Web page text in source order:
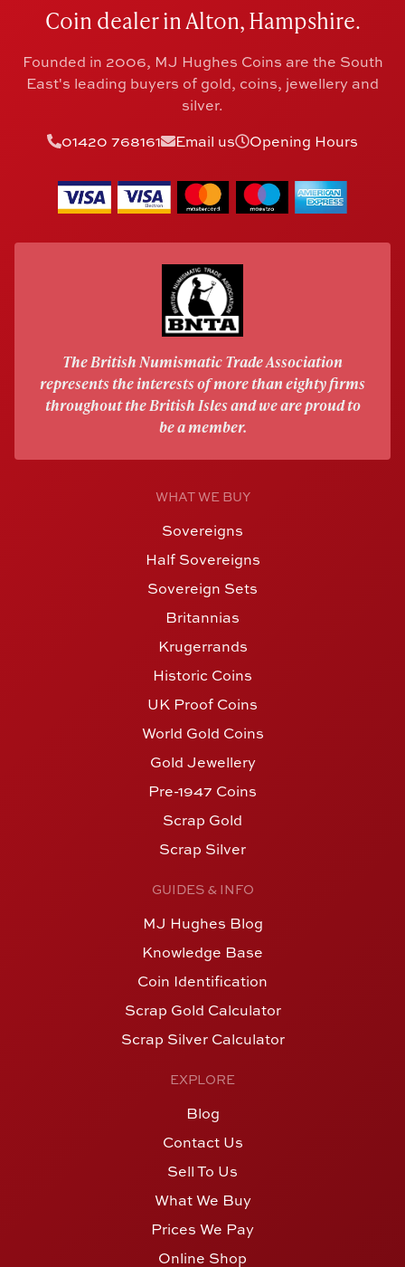
Coin dealer in Alton, Hampshire.
Founded in 2006, MJ Hughes Coins are the South
East's leading buyers of gold, coins, jewellery and
silver.
01420 768161
Email us Opening Hours
The British Numismatic Trade Association
represents the interests of more than eighty firms
throughout the British Isles and we are proud to
be a member.
WHAT WE BUY
Sovereigns
Half Sovereigns
Sovereign Sets
Britannias
Krugerrands
Historic Coins
UK Proof Coins
World Gold Coins
Gold Jewellery
Pre-1947 Coins
Scrap Gold
Scrap Silver
GUIDES & INFO
MJ Hughes Blog
Knowledge Base
Coin Identification
Scrap Gold Calculator
Scrap Silver Calculator
EXPLORE
Blog
Contact Us
Sell To Us
What We Buy
Prices We Pay
Online Shop